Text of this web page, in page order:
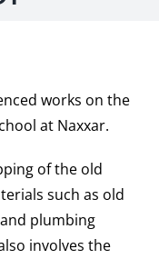
works on the
at Naxxar.
of the old
such as old
plumbing
involves the